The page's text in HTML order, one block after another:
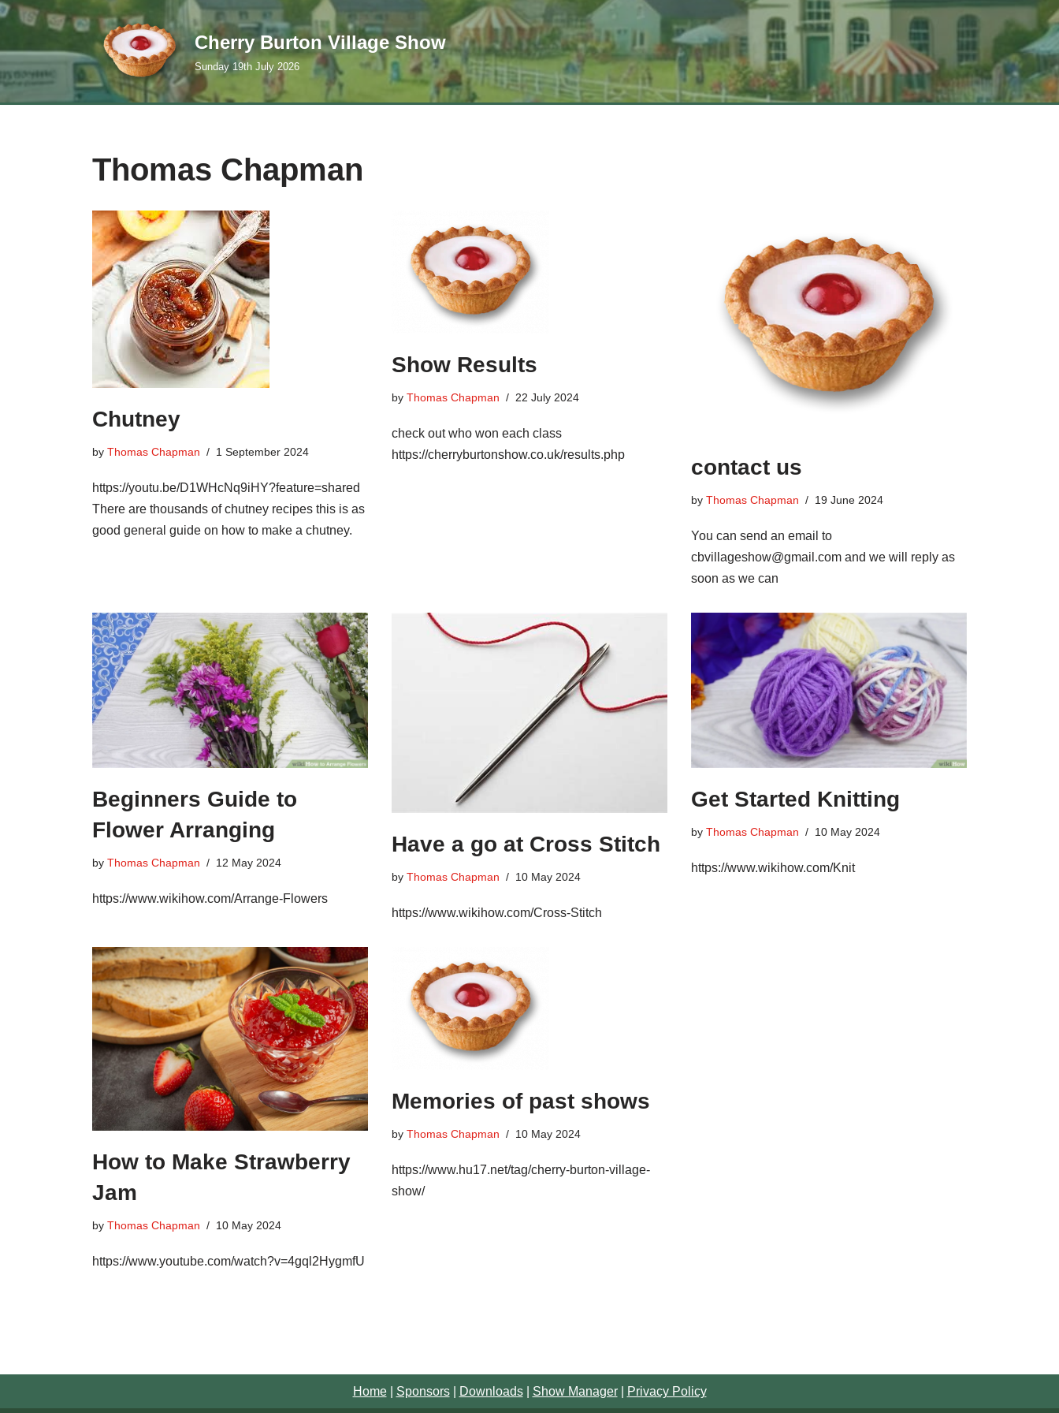
content
Cherry Burton Village Show
Sunday 19th July 2026
Thomas Chapman
Chutney
by Thomas Chapman 1 September 2024
https://youtu.be/D1WHcNq9iHY?feature=shared
There are thousands of chutney recipes this is as
good general guide on how to make a chutney.
Show Results
by Thomas Chapman 22 July 2024
check out who won each class
https://cherryburtonshow.co.uk/results.php
contact us
by Thomas Chapman 19 June 2024
You can send an email to
cbvillageshow@gmail.com and we will reply as
soon as we can
Beginners Guide to
Flower Arranging
by Thomas Chapman 12 May 2024
https://www.wikihow.com/Arrange-Flowers
Have a go at Cross Stitch
by Thomas Chapman 10 May 2024
https://www.wikihow.com/Cross-Stitch
Get Started Knitting
by Thomas Chapman 10 May 2024
https://www.wikihow.com/Knit
How to Make Strawberry
Jam
by Thomas Chapman 10 May 2024
https://www.youtube.com/watch?v=4gql2HygmfU
Memories of past shows
by Thomas Chapman 10 May 2024
https://www.hu17.net/tag/cherry-burton-village-
show/
Home| Sponsors| Downloads| Show Manager| Privacy Policy